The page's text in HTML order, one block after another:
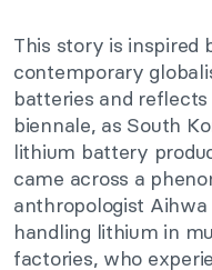
This story is inspired
contemporary
batteries and
biennale, as South
lithium battery
came across a
anthropologist
handling lithium in
factories, who